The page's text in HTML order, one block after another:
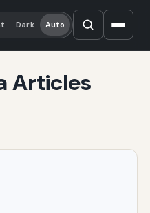
Dark Auto
Articles